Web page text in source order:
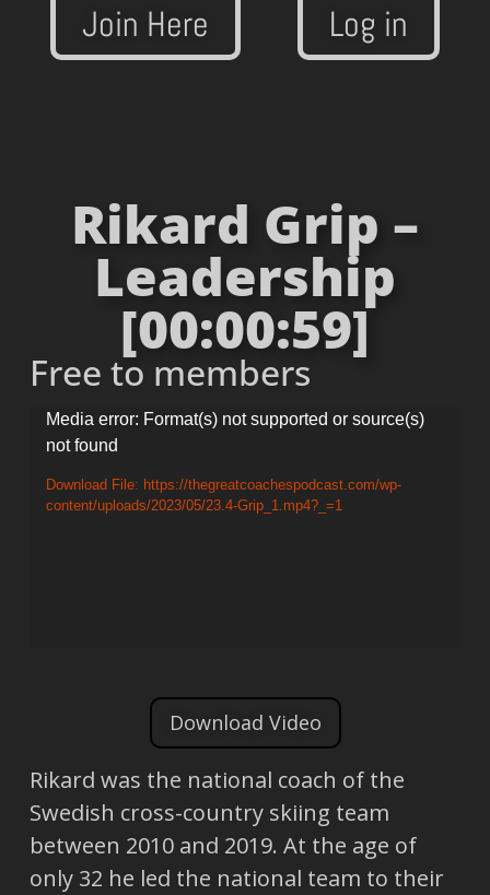
Join Here Log in
Rikard Grip –
Leadership
[00:00:59]
Free to members
Video
Player
Media error: Format(s) not supported or source(s)
not found
Download File: https://thegreatcoachespodcast.com/wp-
content/uploads/2023/05/23.4-Grip_1.mp4?_=1
Download Video
Rikard was the national coach of the
Swedish cross-country skiing team
between 2010 and 2019. At the age of
only 32 he led the national team to their